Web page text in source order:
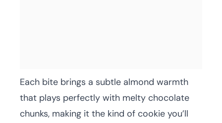
Each bite brings a subtle almond warmth
that plays perfectly with melty chocolate
chunks, making it the kind of cookie you’ll